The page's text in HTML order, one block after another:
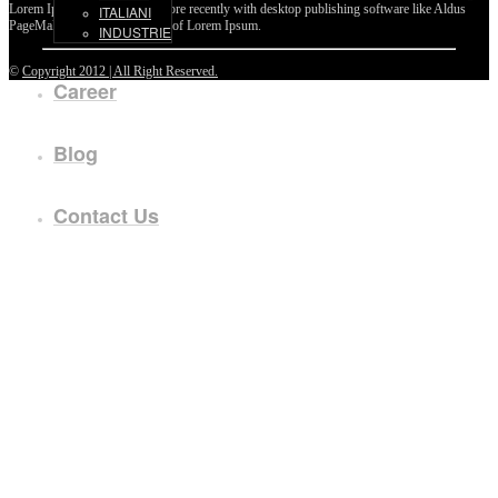
ITALIANI
INDUSTRIE
Career
Blog
Contact Us
Lorem Ipsum passages, and more recently with desktop publishing software like Aldus
PageMaker including versions of Lorem Ipsum.
© Copyright 2012 | All Right Reserved.